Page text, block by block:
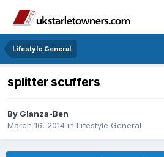
Lifestyle General
splitter scuffers
By Glanza-Ben
March 16, 2014 in Lifestyle General